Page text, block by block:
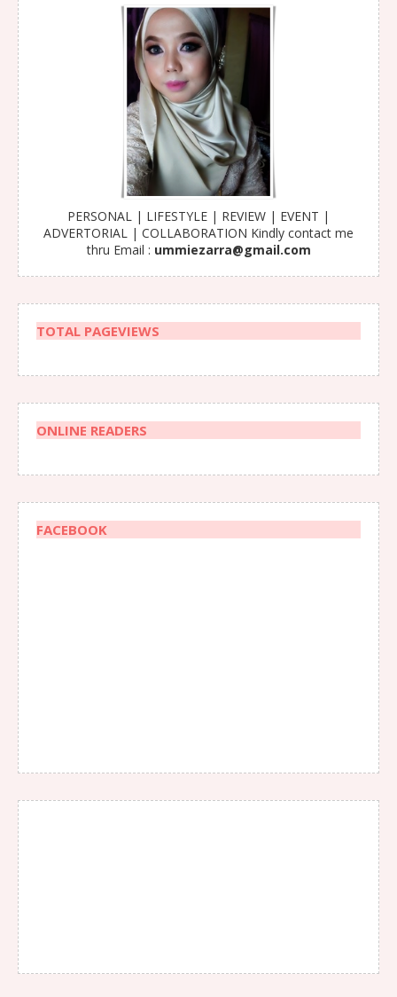
PERSONAL | LIFESTYLE | REVIEW | EVENT |
ADVERTORIAL | COLLABORATION Kindly contact me
thru Email : ummiezarra@gmail.com
TOTAL PAGEVIEWS
ONLINE READERS
FACEBOOK